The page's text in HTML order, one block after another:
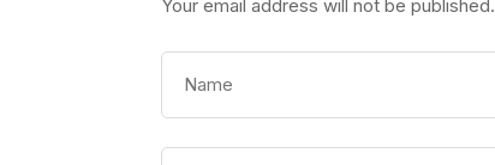
Your email address will not be published.